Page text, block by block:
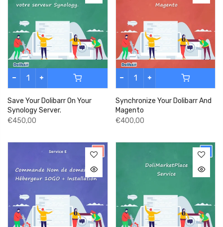
Save Your Dolibarr On Your
Synology Server.
€450,00
Synchronize Your Dolibarr And
Magento
€400,00